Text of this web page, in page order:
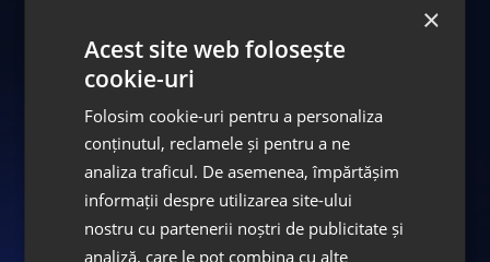
craftsmanship of the artisans at the ASPEN
Dental Laboratory.
We invite you to discover the DENT ESTET
Smile Gallery and be inspired by the
stunning results.
Smile Collection
×
Acest site web folosește
cookie-uri
Folosim cookie-uri pentru a personaliza
conținutul, reclamele și pentru a ne
analiza traficul. De asemenea, împărtășim
informații despre utilizarea site-ului
nostru cu partenerii noștri de publicitate și
analiză, care le pot combina cu alte